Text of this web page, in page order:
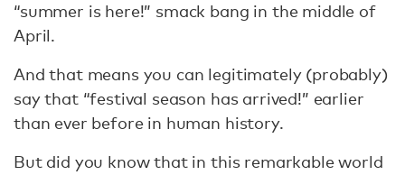
“summer is here!” smack bang in the middle of
April.
And that means you can legitimately (probably)
say that “festival season has arrived!” earlier
than ever before in human history.
But did you know that in this remarkable world